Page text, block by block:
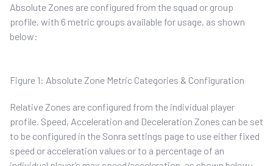
Absolute Zones are configured from the squad or group
profile, with 6 metric groups available for usage, as shown
below:
Figure 1: Absolute Zone Metric Categories & Configuration
Relative Zones are configured from the individual player
profile. Speed, Acceleration and Deceleration Zones can be set
to be configured in the Sonra settings page to use either fixed
speed or acceleration values or to a percentage of an